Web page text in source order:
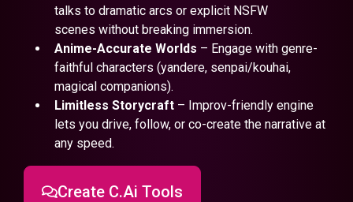
talks to dramatic arcs or explicit NSFW
scenes without breaking immersion.
Anime-Accurate Worlds – Engage with genre-
faithful characters (yandere, senpai/kouhai,
magical companions).
Limitless Storycraft– Improv-friendly engine
lets you drive, follow, or co-create the narrative at
any speed.
Create C.Ai Tools